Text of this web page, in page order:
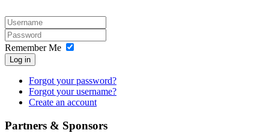
Remember Me
Log in
Forgot your password?
Forgot your username?
Create an account
Partners & Sponsors